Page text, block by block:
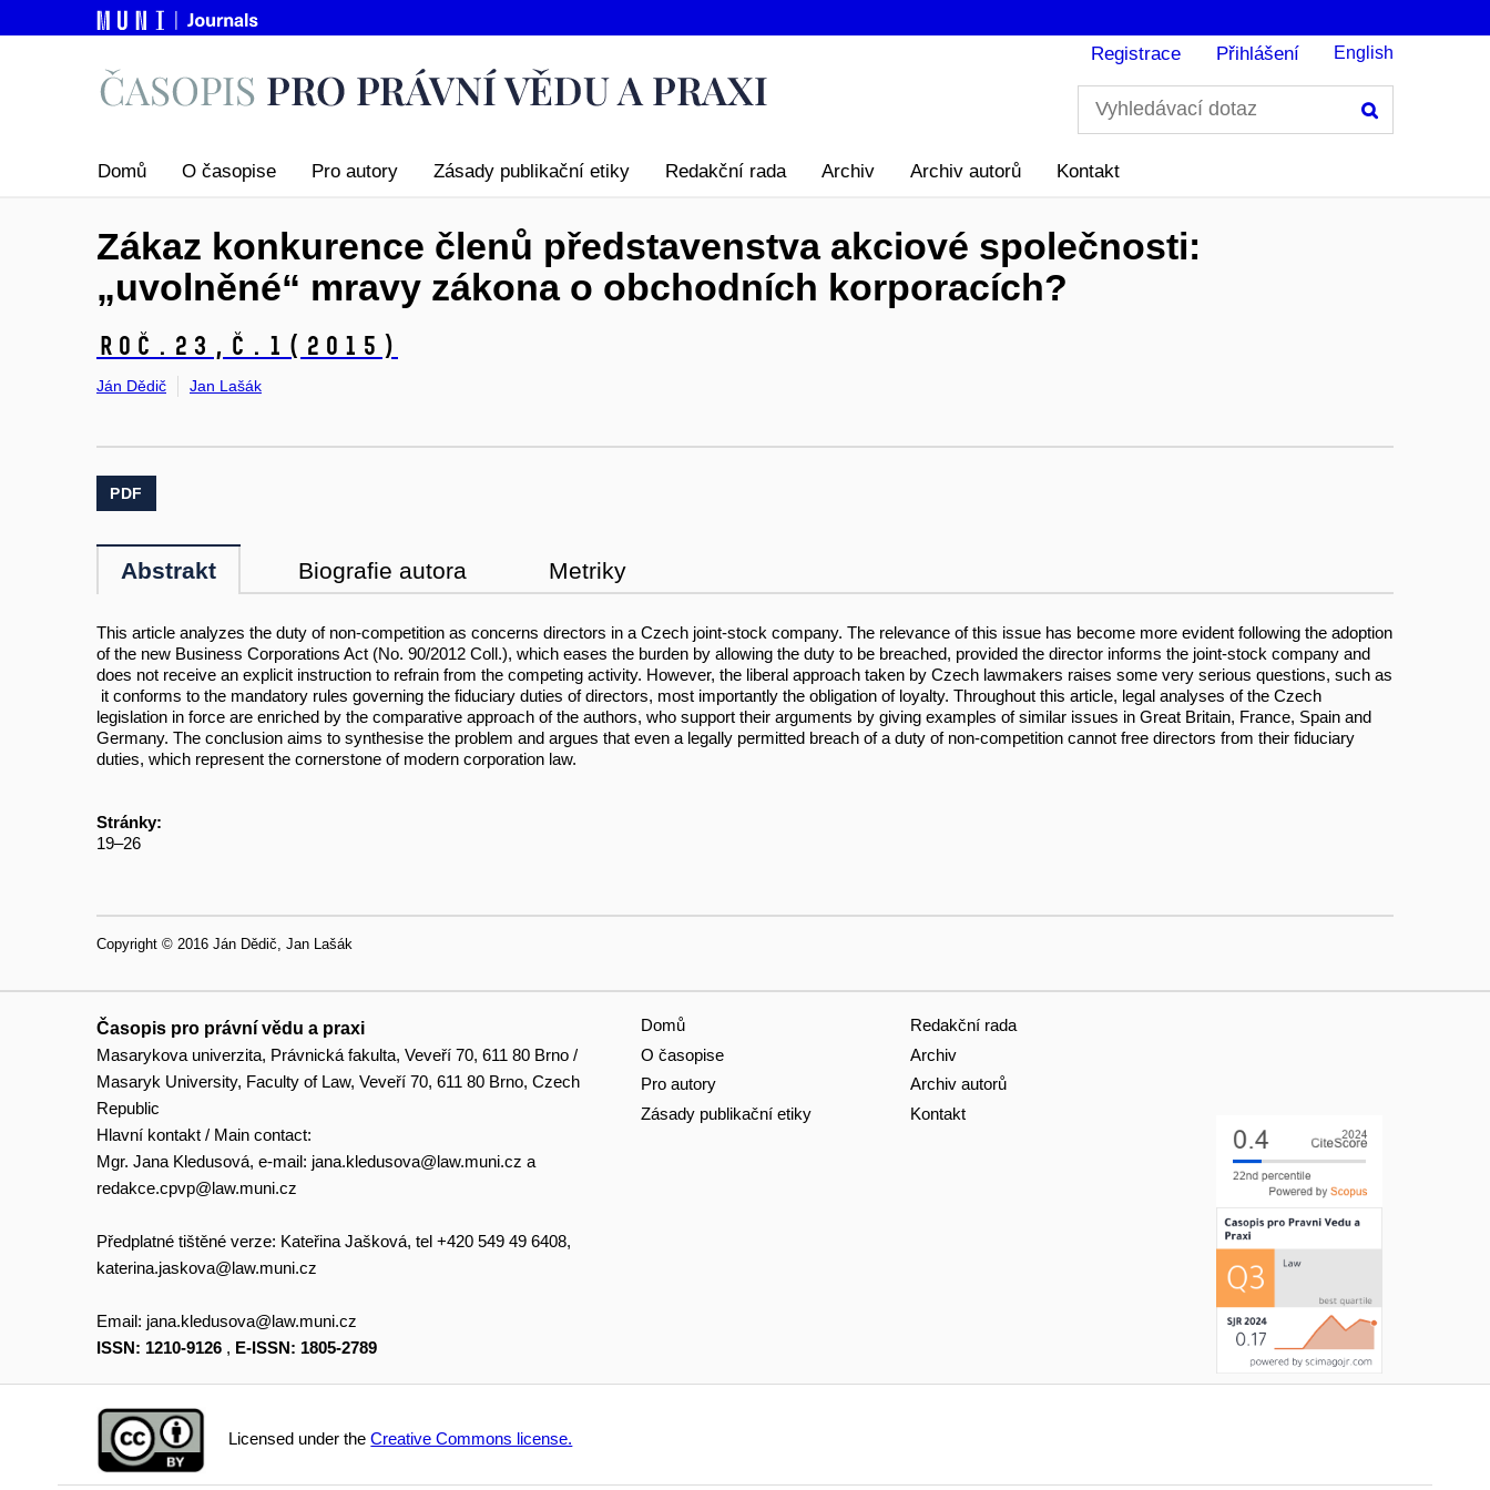
Registrace Přihlášení English
Domů O časopise Pro autory Zásady publikační etiky Redakční rada Archiv Archiv autorů Kontakt
Zákaz konkurence členů představenstva akciové společnosti:
„uvolněné“ mravy zákona o obchodních korporacích?
Roč.23, č.1 (2015)
Ján Dědič Jan Lašák
PDF
Abstrakt Biografie autora Metriky
This article analyzes the duty of non-competition as concerns directors in a Czech joint-stock company. The relevance of this issue has become more evident following the adoption
of the new Business Corporations Act (No. 90/2012 Coll.), which eases the burden by allowing the duty to be breached, provided the director informs the joint-stock company and
does not receive an explicit instruction to refrain from the competing activity. However, the liberal approach taken by Czech lawmakers raises some very serious questions, such as
it conforms to the mandatory rules governing the fiduciary duties of directors, most importantly the obligation of loyalty. Throughout this article, legal analyses of the Czech
legislation in force are enriched by the comparative approach of the authors, who support their arguments by giving examples of similar issues in Great Britain, France, Spain and
Germany. The conclusion aims to synthesise the problem and argues that even a legally permitted breach of a duty of non-competition cannot free directors from their fiduciary
duties, which represent the cornerstone of modern corporation law.
Stránky:
19–26
Copyright © 2016 Ján Dědič, Jan Lašák
Časopis pro právní vědu a praxi
Masarykova univerzita, Právnická fakulta, Veveří 70, 611 80 Brno /
Masaryk University, Faculty of Law, Veveří 70, 611 80 Brno, Czech
Republic
Hlavní kontakt / Main contact:
Mgr. Jana Kledusová, e-mail: jana.kledusova@law.muni.cz a
redakce.cpvp@law.muni.cz
Předplatné tištěné verze: Kateřina Jašková, tel +420 549 49 6408,
katerina.jaskova@law.muni.cz
Email: jana.kledusova@law.muni.cz
ISSN: 1210-9126 , E-ISSN: 1805-2789
Domů
O časopise
Pro autory
Zásady publikační etiky
Redakční rada
Archiv
Archiv autorů
Kontakt
Licensed under theCreative Commons license.